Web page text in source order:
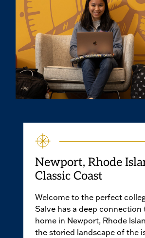
Newport, Rhode
Classic Coast
Welcome to the perfect
Salve has a deep connection
home in Newport, Rhode
the storied landscape of the